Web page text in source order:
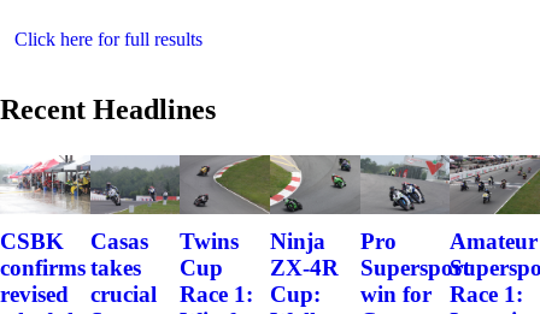
Click here for full results
Recent Headlines
CSBK
confirms
revised
Casas
takes
crucial
Twins
Cup
Race 1:
Ninja
ZX-4R
Cup:
Pro
Supersport
win for
Amateur
Race 1: